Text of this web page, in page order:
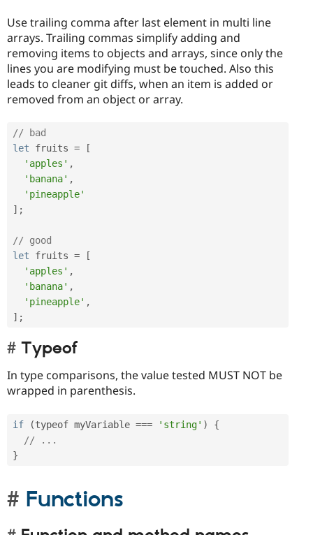
Use trailing comma after last element in multi line
arrays. Trailing commas simplify adding and
removing items to objects and arrays, since only the
lines you are modifying must be touched. Also this
leads to cleaner git diffs, when an item is added or
removed from an object or array.
// bad
let fruits =
[
'apples' ,
'banana' ,
'pineapple'
] ;
// good
let fruits =
[
'apples' ,
'banana' ,
'pineapple' ,
] ;
Typeof
In type comparisons, the value tested MUST NOT be
wrapped in parenthesis.
if (typeof myVariable === 'string' )
{
// ...
}
Functions